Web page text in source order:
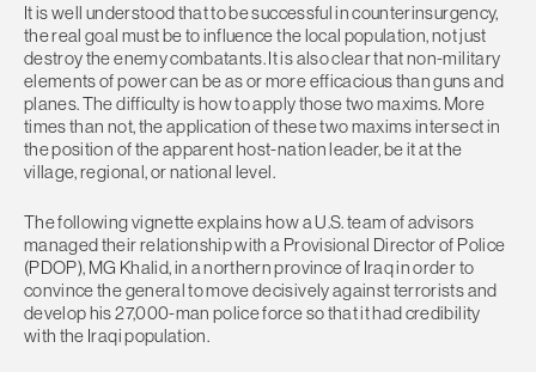
It is well understood that to be successful in counterinsurgency,
the real goal must be to influence the local population, not just
destroy the enemy combatants. It is also clear that non-military
elements of power can be as or more efficacious than guns and
planes. The difficulty is how to apply those two maxims. More
times than not, the application of these two maxims intersect in
the position of the apparent host-nation leader, be it at the
village, regional, or national level.
The following vignette explains how a U.S. team of advisors
managed their relationship with a Provisional Director of Police
(PDOP), MG Khalid, in a northern province of Iraq in order to
convince the general to move decisively against terrorists and
develop his 27,000-man police force so that it had credibility
with the Iraqi population.